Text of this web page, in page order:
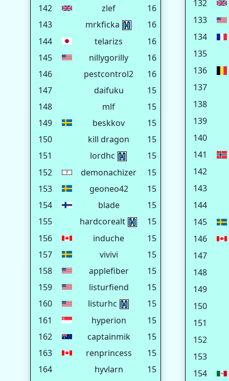
142
zlef
16
143
mrkficka
16
144
telarizs
16
145
nillygorilly
16
146
pestcontrol2
16
147
daifuku
15
148
mlf
15
149
beskkov
15
150
kill dragon
15
151
lordhc
15
152
demonachizer
15
153
geoneo42
15
154
blade
15
155
hardcorealt
15
156
induche
15
157
vivivi
15
158
applefiber
15
159
listurfiend
15
160
listurhc
15
161
hyperion
15
162
captainmik
15
163
renprincess
15
164
hyvlarn
15
132
133
134
135
136
137
138
139
140
141
142
143
144
145
146
147
148
149
150
151
152
153
154